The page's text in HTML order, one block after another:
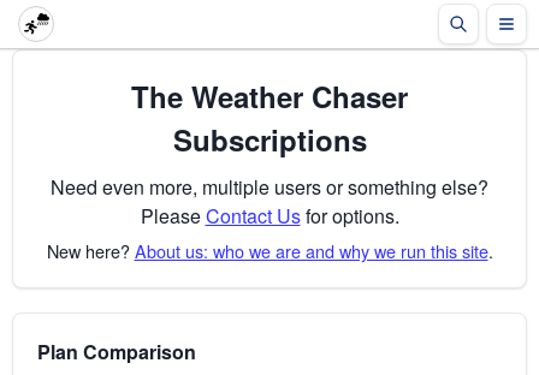
The Weather Chaser
Subscriptions
Need even more, multiple users or something else?
PleaseContact Usfor options.
New here?About us: who we are and why we run this site.
Plan Comparison